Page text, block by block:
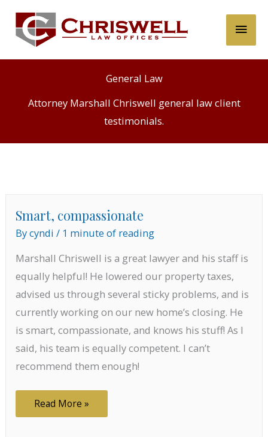
content
Main
General Law
Attorney Marshall Chriswell general law client
testimonials.
Smart, compassionate
Bycyndi/ 1 minute of reading
Marshall Chriswell is a great lawyer and his staff is
equally helpful! He lowered our property taxes,
advised us through several sticky problems, and is
currently working on our new home’s closing. He
is smart, compassionate, and knows his stuff! As I
said, his team is equally competent. I can’t
recommend them enough!
Smart,
Read More »